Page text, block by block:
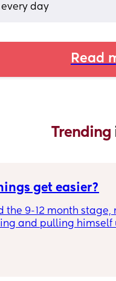
day
Read
Trending
get easier?
the 9-12 month stage,
and pulling himself
sleep through the
been sick (so